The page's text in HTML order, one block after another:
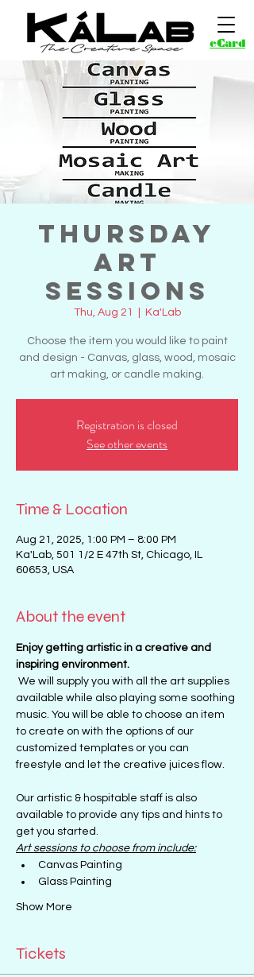
eCard
Thursday
Art
Sessions
Thu, Aug 21 Ka'Lab
Choose the item you would like to paint
and design - Canvas, glass, wood, mosaic
art making, or candle making.
Registration is closed
See other events
Time & Location
Aug 21, 2025, 1:00 PM – 8:00 PM
Ka'Lab, 501 1/2 E 47th St, Chicago, IL
60653, USA
About the event
Enjoy getting artistic in a creative and
inspiring environment.
We will supply you with all the art supplies
available while also playing some soothing
music. You will be able to choose an item
to create on with the options of our
customized templates or you can
freestyle and let the creative juices flow.
Our artistic & hospitable staff is also
available to provide any tips and hints to
get you started.
Art sessions to choose from include:
Canvas Painting
Glass Painting
Show More
Tickets